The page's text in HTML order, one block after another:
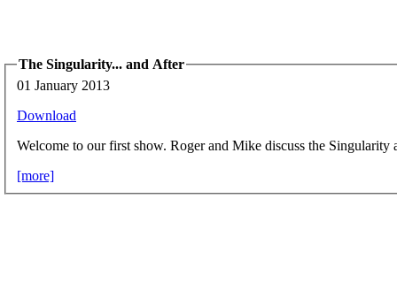
The Singularity... and After
01 January 2013
Download
Welcome to our first show. Roger and Mike discuss the Singularity
[more]